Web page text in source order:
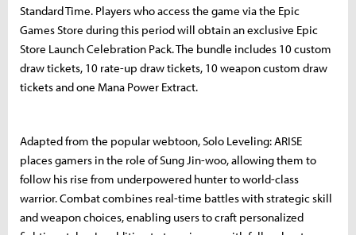
Standard Time. Players who access the game via the Epic
Games Store during this period will obtain an exclusive Epic
Store Launch Celebration Pack. The bundle includes 10 custom
draw tickets, 10 rate-up draw tickets, 10 weapon custom draw
tickets and one Mana Power Extract.
Adapted from the popular webtoon, Solo Leveling: ARISE
places gamers in the role of Sung Jin-woo, allowing them to
follow his rise from underpowered hunter to world-class
warrior. Combat combines real-time battles with strategic skill
and weapon choices, enabling users to craft personalized